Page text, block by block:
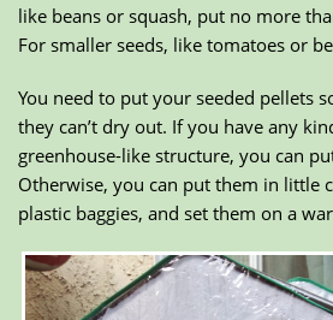
like beans or squash, put no more
For smaller seeds, like tomatoes or
You need to put your seeded pellets
they can’t dry out. If you have any
greenhouse-like structure, you can
Otherwise, you can put them in little
plastic baggies, and set them on a